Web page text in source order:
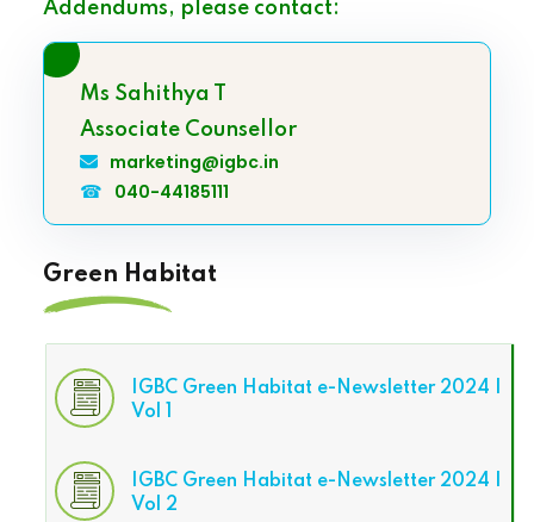
Addendums, please contact:
Ms Sahithya T
Associate Counsellor
marketing@igbc.in
☎ 040-44185111
Green Habitat
IGBC Green Habitat e-Newsletter 2024 |
Vol 1
IGBC Green Habitat e-Newsletter 2024 |
Vol 2